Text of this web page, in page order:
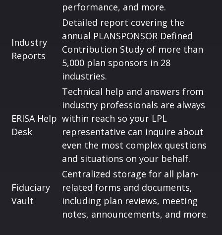
performance, and more.
Industry
Reports
Detailed report covering the
annual PLANSPONSOR Defined
Contribution Study of more than
5,000 plan sponsors in 28
industries.
ERISA Help
Desk
Technical help and answers from
industry professionals are always
within reach so your LPL
representative can inquire about
even the most complex questions
and situations on your behalf.
Fiduciary
Vault
Centralized storage for all plan-
related forms and documents,
including plan reviews, meeting
notes, announcements, and more.